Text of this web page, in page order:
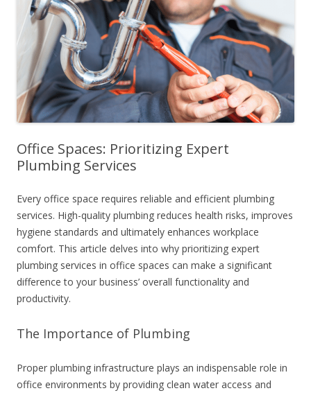
Office Spaces: Prioritizing Expert
Plumbing Services
Every office space requires reliable and efficient plumbing
services. High-quality plumbing reduces health risks, improves
hygiene standards and ultimately enhances workplace
comfort. This article delves into why prioritizing expert
plumbing services in office spaces can make a significant
difference to your business’ overall functionality and
productivity.
The Importance of Plumbing
Proper plumbing infrastructure plays an indispensable role in
office environments by providing clean water access and